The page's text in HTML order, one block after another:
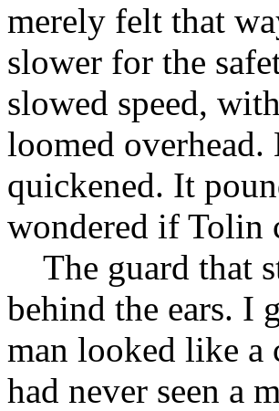
merely felt that
slower for the
slowed speed,
loomed overhead.
quickened. It
wondered if Tolin
The guard that
behind the ears. I
man looked like a
had never seen a